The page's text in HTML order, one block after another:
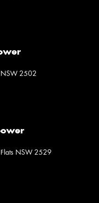
NSW 2502
Flats NSW 2529